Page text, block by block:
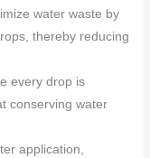
water waste by
thereby reducing
every drop is
conserving water
application,